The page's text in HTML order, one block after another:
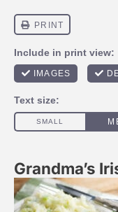
Grandma’s